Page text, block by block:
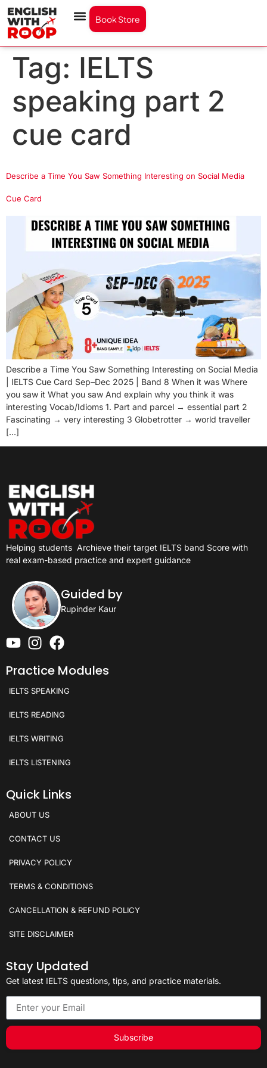
Book Store
Tag: IELTS
speaking part 2
cue card
Describe a Time You Saw Something Interesting on Social Media
Cue Card
Describe a Time You Saw Something Interesting on Social Media
| IELTS Cue Card Sep–Dec 2025 | Band 8 When it was Where
you saw it What you saw And explain why you think it was
interesting Vocab/Idioms 1. Part and parcel → essential part 2
Fascinating → very interesting 3 Globetrotter → world traveller
[…]
Helping students Archieve their target IELTS band Score with
real exam-based practice and expert guidance
Guided by
Rupinder Kaur
Practice Modules
IELTS SPEAKING
IELTS READING
IELTS WRITING
IELTS LISTENING
Quick Links
ABOUT US
CONTACT US
PRIVACY POLICY
TERMS & CONDITIONS
CANCELLATION & REFUND POLICY
SITE DISCLAIMER
Stay Updated
Get latest IELTS questions, tips, and practice materials.
Subscribe